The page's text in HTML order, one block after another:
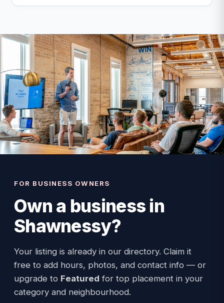
FOR BUSINESS OWNERS
Own a business in
Shawnessy?
Your listing is already in our directory. Claim it
free to add hours, photos, and contact info — or
upgrade to Featured for top placement in your
category and neighbourhood.